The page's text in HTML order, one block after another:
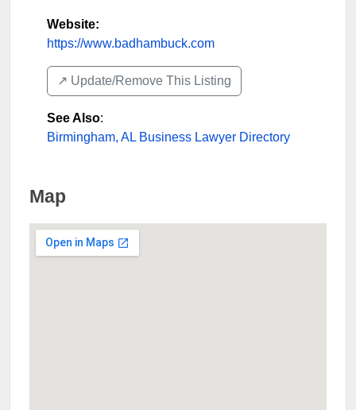
Website:
https://www.badhambuck.com
↗️ Update/Remove This Listing
See Also:
Birmingham, AL Business Lawyer Directory
Map